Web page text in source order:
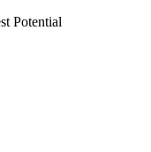
Potential